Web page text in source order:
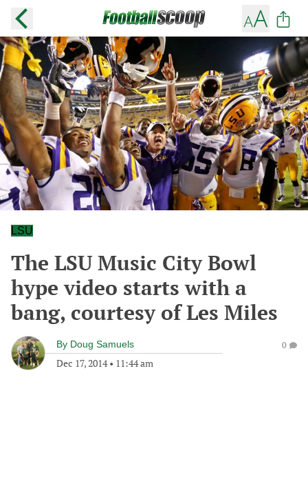
LSU
The LSU Music City Bowl
hype video starts with a
bang, courtesy of Les Miles
By Doug Samuels
Dec 17, 2014• 11:44 am
0